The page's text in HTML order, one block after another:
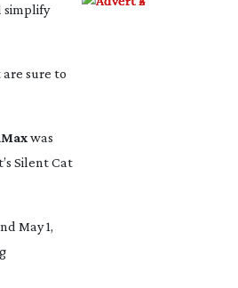
simplify
sure to
was
Silent Cat
May 1,